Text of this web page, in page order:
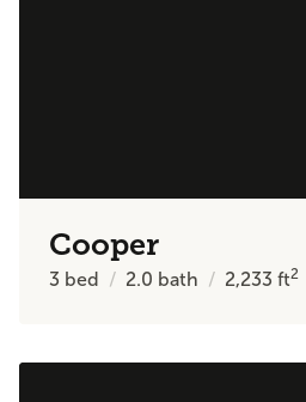
Cooper
3 bed 2.0 bath 2,233ft2